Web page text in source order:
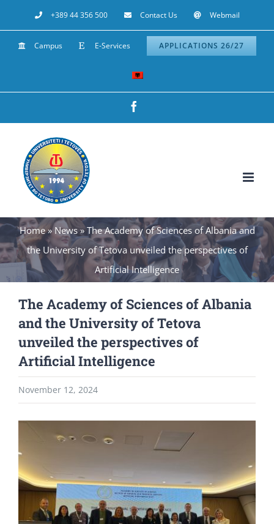
to
content
+389 44 356 500 Contact Us Webmail
Campus E-Services APPLICATIONS 26/27
Home»News»The Academy of Sciences of Albania and
the University of Tetova unveiled the perspectives of
Artificial Intelligence
The Academy of Sciences of Albania
and the University of Tetova
unveiled the perspectives of
Artificial Intelligence
November 12, 2024
Larger
Image